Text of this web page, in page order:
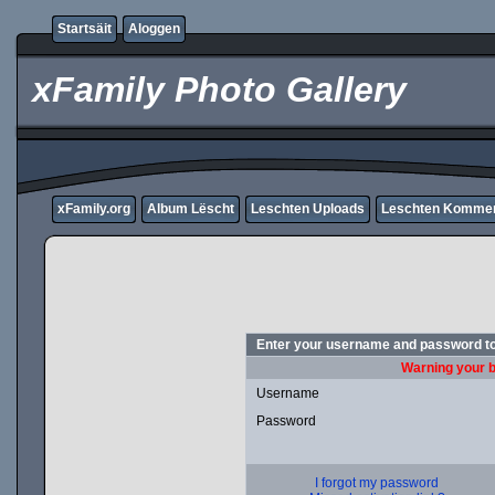
Startsäit Aloggen
xFamily Photo Gallery
xFamily.org Album Lëscht Leschten Uploads Leschten
Enter your username and password
Warning your
Username
Password
I forgot my password